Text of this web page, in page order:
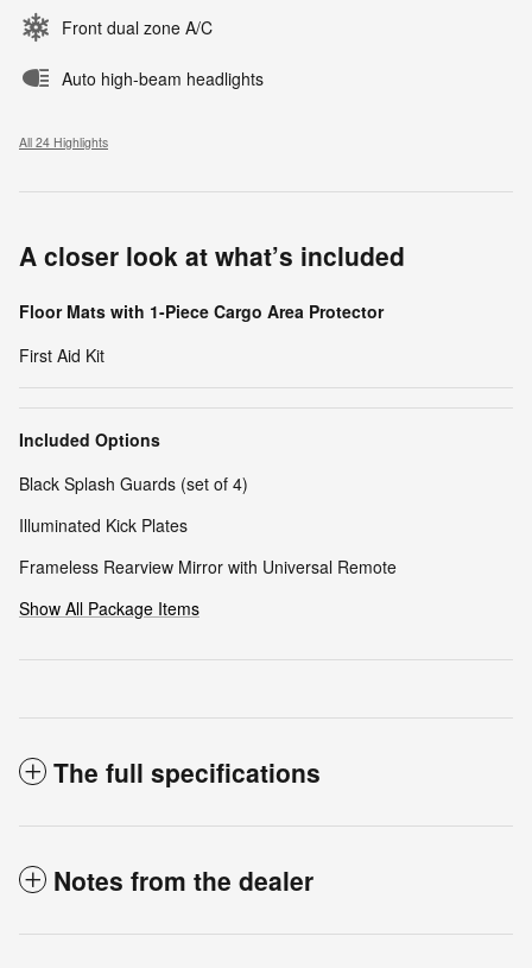
Front dual zone A/C
Auto high-beam headlights
All 24 Highlights
A closer look at what’s included
Floor Mats with 1-Piece Cargo Area Protector
First Aid Kit
Included Options
Black Splash Guards (set of 4)
Illuminated Kick Plates
Frameless Rearview Mirror with Universal Remote
Show All Package Items
The full specifications
Notes from the dealer